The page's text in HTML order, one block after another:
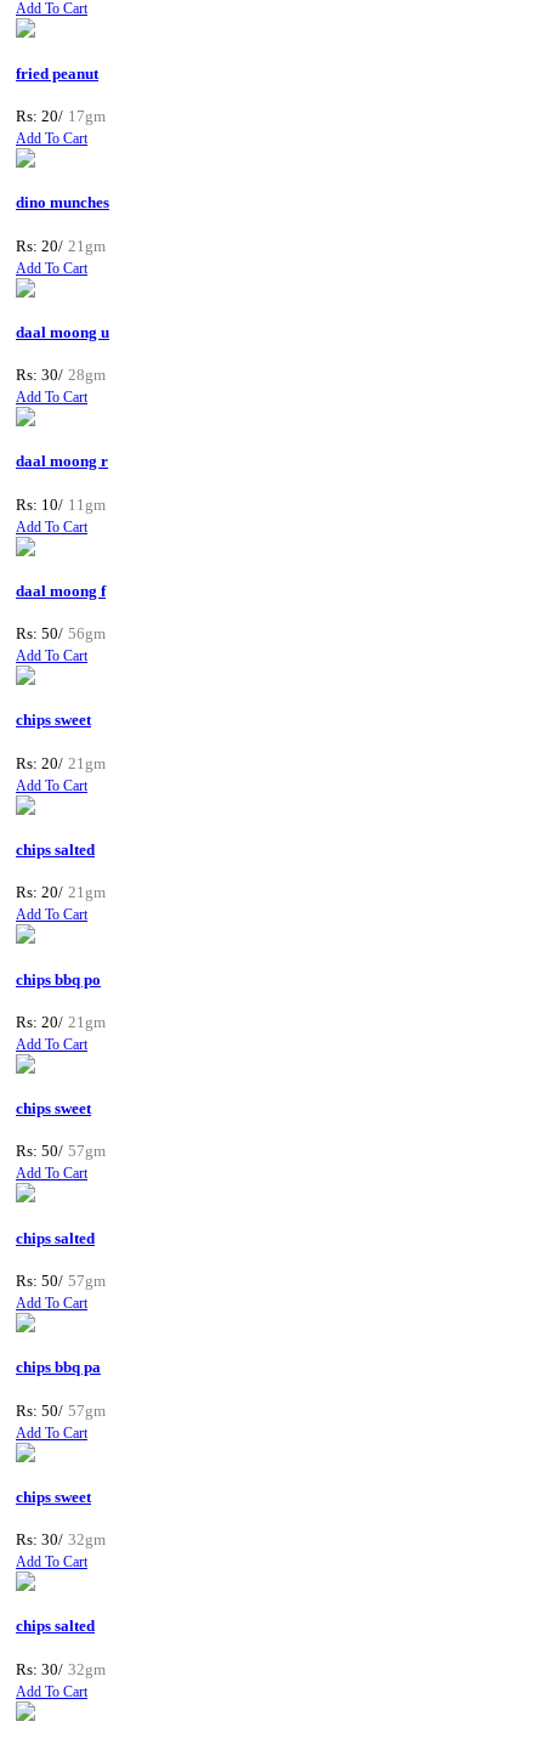
Add To Cart
fried peanut
Rs: 20/ 17gm
Add To Cart
dino munches
Rs: 20/ 21gm
Add To Cart
daal moong u
Rs: 30/ 28gm
Add To Cart
daal moong r
Rs: 10/ 11gm
Add To Cart
daal moong f
Rs: 50/ 56gm
Add To Cart
chips sweet
Rs: 20/ 21gm
Add To Cart
chips salted
Rs: 20/ 21gm
Add To Cart
chips bbq po
Rs: 20/ 21gm
Add To Cart
chips sweet
Rs: 50/ 57gm
Add To Cart
chips salted
Rs: 50/ 57gm
Add To Cart
chips bbq pa
Rs: 50/ 57gm
Add To Cart
chips sweet
Rs: 30/ 32gm
Add To Cart
chips salted
Rs: 30/ 32gm
Add To Cart